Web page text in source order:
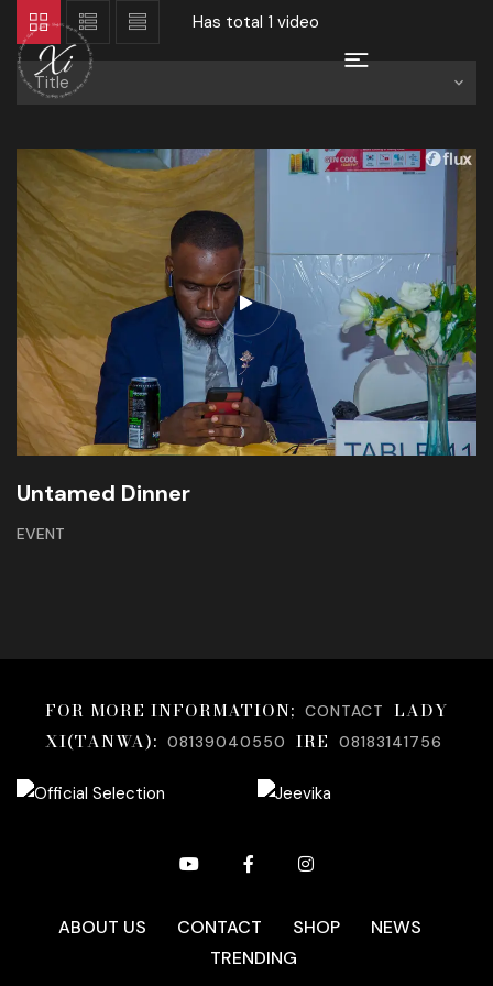
Has total 1 video
Title
Untamed Dinner
EVENT
FOR MORE INFORMATION; CONTACT
LADY
XI(TANWA): 08139040550 IRE 08183141756
ABOUT US CONTACT SHOP
NEWS
TRENDING